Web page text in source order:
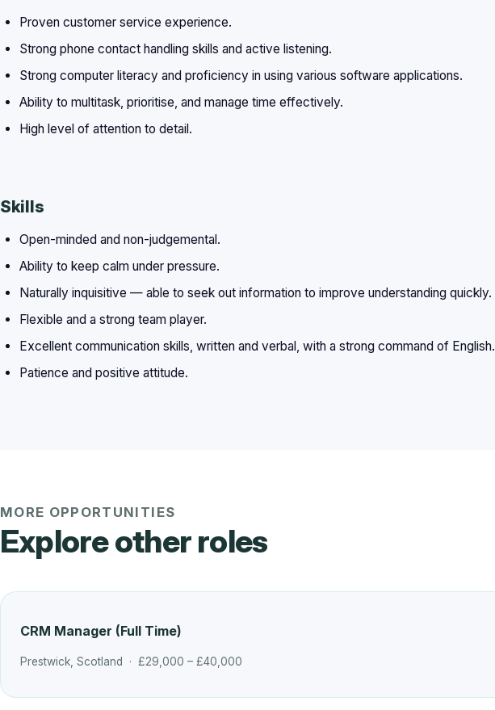
Proven customer service experience.
Strong phone contact handling skills and active listening.
Strong computer literacy and proficiency in using various software applications.
Ability to multitask, prioritise, and manage time effectively.
High level of attention to detail.
Skills
Open-minded and non-judgemental.
Ability to keep calm under pressure.
Naturally inquisitive — able to seek out information to improve understanding quickly.
Flexible and a strong team player.
Excellent communication skills, written and verbal, with a strong command of English.
Patience and positive attitude.
MORE OPPORTUNITIES
Explore other roles
CRM Manager (Full Time)
Prestwick, Scotland · £29,000 – £40,000